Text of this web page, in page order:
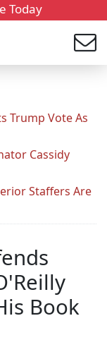
Today
Trump Vote As
Cassidy
Staffers Are
Book